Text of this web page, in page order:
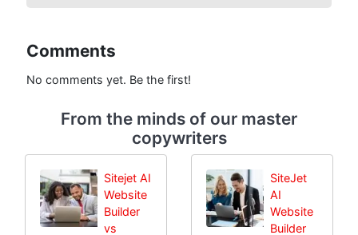
Comments
No comments yet. Be the first!
From the minds of our master
copywriters
Sitejet AI
Website
Builder
vs
SiteJet
AI
Website
Builder